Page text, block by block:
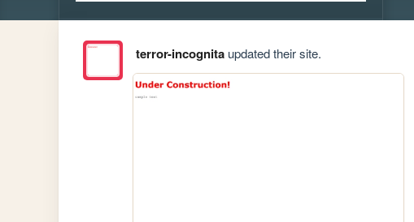
terror-incognitaupdated their site.